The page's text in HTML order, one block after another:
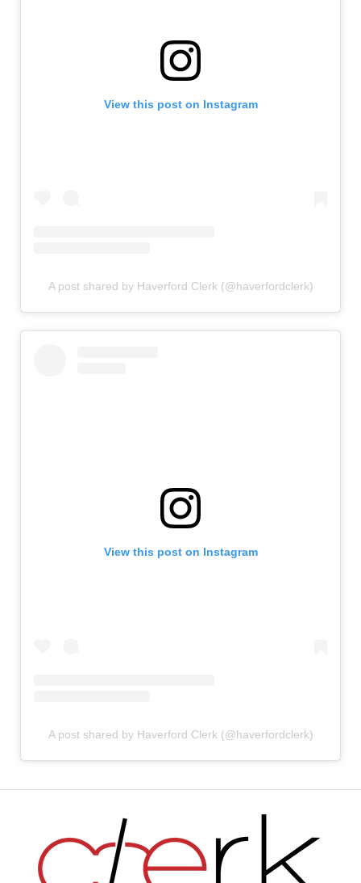
View this post on Instagram
A post shared by Haverford Clerk (@haverfordclerk)
View this post on Instagram
A post shared by Haverford Clerk (@haverfordclerk)